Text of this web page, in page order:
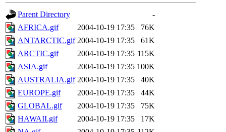
Parent Directory
-
AFRICA.gif
2004-10-19 17:35
76K
ANTARCTIC.gif 2004-10-19 17:35
61K
ARCTIC.gif
2004-10-19 17:35 115K
ASIA.gif
2004-10-19 17:35 100K
AUSTRALIA.gif 2004-10-19 17:35
40K
EUROPE.gif
2004-10-19 17:35
44K
GLOBAL.gif
2004-10-19 17:35
75K
HAWAII.gif
2004-10-19 17:35
17K